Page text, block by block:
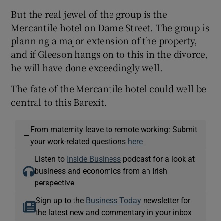
But the real jewel of the group is the
Mercantile hotel on Dame Street. The group is
planning a major extension of the property,
and if Gleeson hangs on to this in the divorce,
he will have done exceedingly well.
The fate of the Mercantile hotel could well be
central to this Barexit.
—
From maternity leave to remote working: Submit
your work-related questions here
Listen to Inside Business podcast for a look at
business and economics from an Irish
perspective
Sign up to the Business Today newsletter for
the latest new and commentary in your inbox